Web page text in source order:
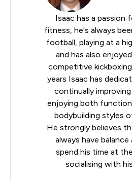
Isaac has a passion
fitness, he's always
football, playing at a
and has also
competitive
years Isaac has
continually improving
enjoying both
bodybuilding styles
He strongly believes
always have balance
spend his time at
socialising with